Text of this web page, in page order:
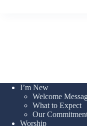
I’m New
Welcome
What to Expect
Our
Worship